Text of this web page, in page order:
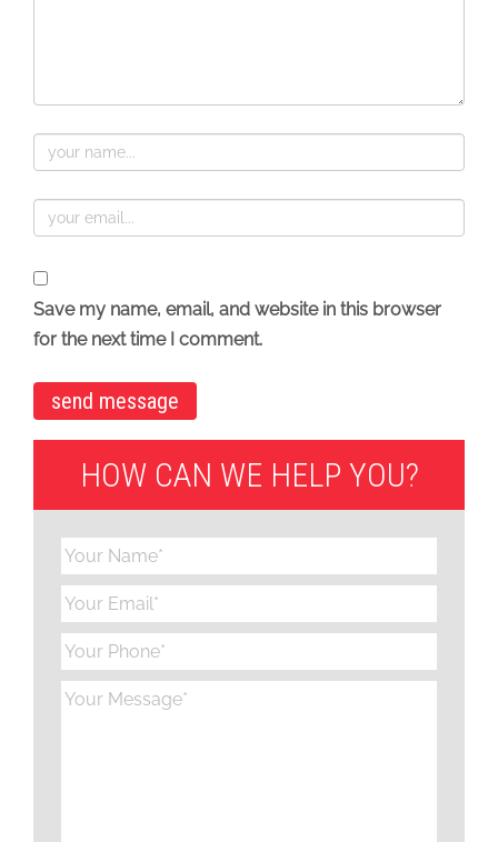
Save my name, email, and website in this browser
for the next time I comment.
HOW CAN WE HELP YOU?